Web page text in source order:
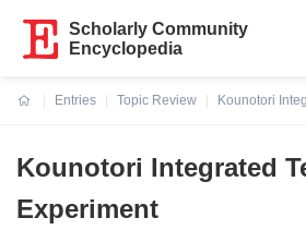
Scholarly Community
Encyclopedia
Entries
Topic Review
Kounotori
Kounotori Integrated
Experiment